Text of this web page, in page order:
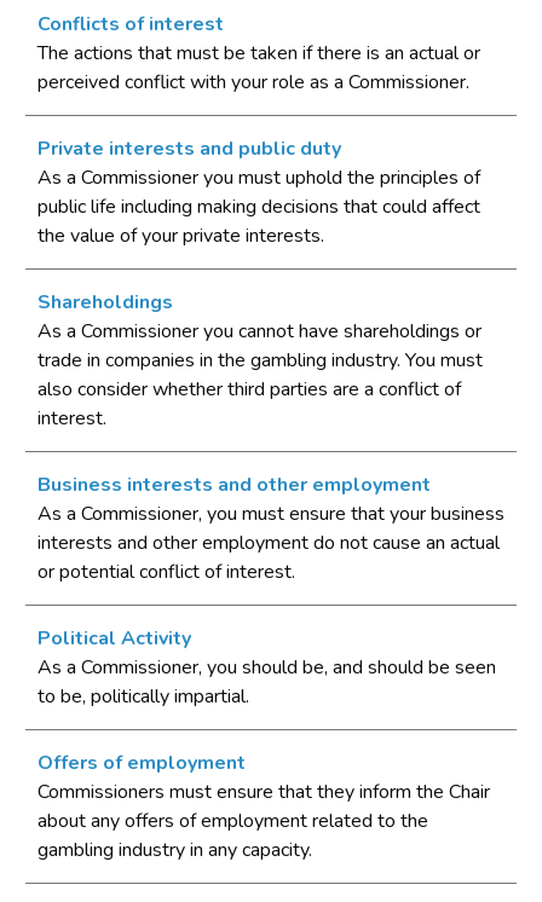
Conflicts of interest
The actions that must be taken if there is an actual or
perceived conflict with your role as a Commissioner.
Private interests and public duty
As a Commissioner you must uphold the principles of
public life including making decisions that could affect
the value of your private interests.
Shareholdings
As a Commissioner you cannot have shareholdings or
trade in companies in the gambling industry. You must
also consider whether third parties are a conflict of
interest.
Business interests and other employment
As a Commissioner, you must ensure that your business
interests and other employment do not cause an actual
or potential conflict of interest.
Political Activity
As a Commissioner, you should be, and should be seen
to be, politically impartial.
Offers of employment
Commissioners must ensure that they inform the Chair
about any offers of employment related to the
gambling industry in any capacity.